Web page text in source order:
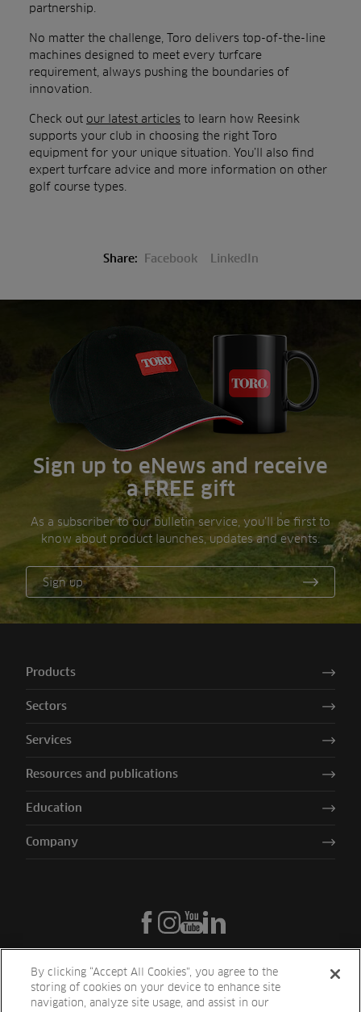
partnership.
No matter the challenge, Toro delivers top-of-the-line
machines designed to meet every turfcare
requirement, always pushing the boundaries of
innovation.
Check out our latest articles to learn how Reesink
supports your club in choosing the right Toro
equipment for your unique situation. You’ll also find
expert turfcare advice and more information on other
golf course types.
Share: Facebook LinkedIn
Sign up to eNews and receive
a FREE gift
As a subscriber to our bulletin service, you’ll be first to
know about product launches, updates and events.
Sign up
Products
Sectors
Services
Resources and publications
Education
Company
By clicking “Accept All Cookies”, you agree to the
storing of cookies on your device to enhance site
navigation, analyze site usage, and assist in our